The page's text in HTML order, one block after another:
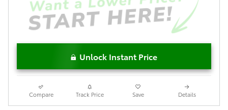
Unlock Instant Price
Compare Track Price Save Details